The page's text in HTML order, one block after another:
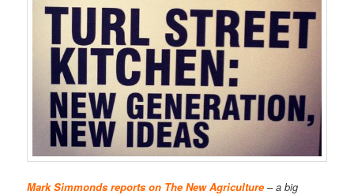
Mark Simmonds reports on The New Agriculture– a big